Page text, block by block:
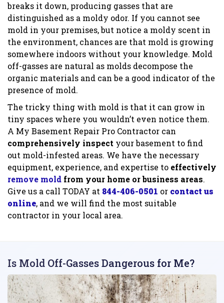
breaks it down, producing gasses that are
distinguished as a moldy odor. If you cannot see
mold in your premises, but notice a moldy scent in
the environment, chances are that mold is growing
somewhere indoors without your knowledge. Mold
off-gasses are natural as molds decompose the
organic materials and can be a good indicator of the
presence of mold.
The tricky thing with mold is that it can grow in
tiny spaces where you wouldn’t even notice them.
A My Basement Repair Pro Contractor can
comprehensively inspect your basement to find
out mold-infested areas. We have the necessary
equipment, experience, and expertise to effectively
remove mold from your home or business areas.
Give us a call TODAY at 844-406-0501 or contact us
online, and we will find the most suitable
contractor in your local area.
Is Mold Off-Gasses Dangerous for Me?